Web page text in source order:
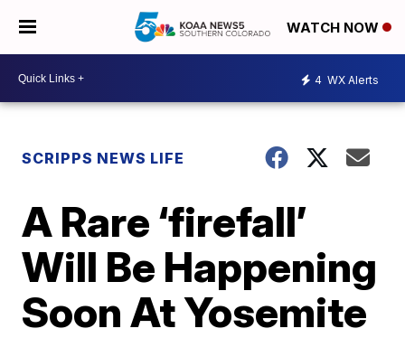
WATCH NOW
4 WX Alerts
SCRIPPS NEWS LIFE
A Rare ‘firefall’
Will Be Happening
Soon At Yosemite